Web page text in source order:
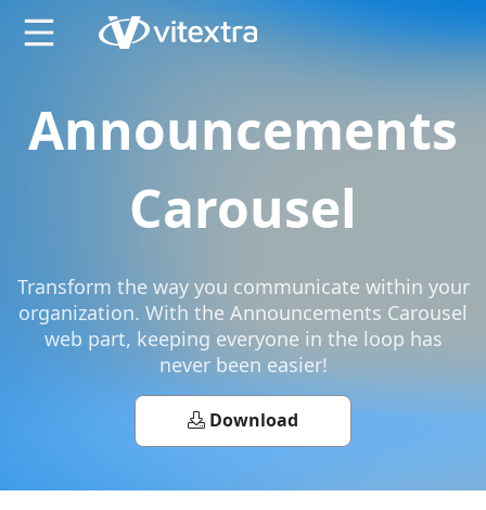
Announcements
Carousel
Transform the way you communicate within your
organization. With the Announcements Carousel
web part, keeping everyone in the loop has
never been easier!
Download